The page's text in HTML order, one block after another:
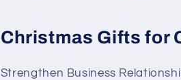
Christmas Gifts for
Strengthen Business